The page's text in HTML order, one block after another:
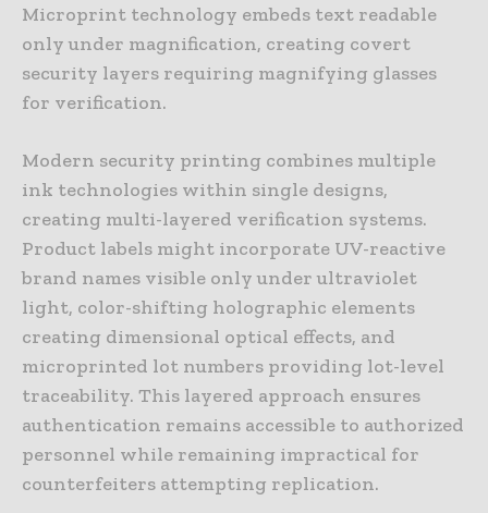
Microprint technology embeds text readable
only under magnification, creating covert
security layers requiring magnifying glasses
for verification.
Modern security printing combines multiple
ink technologies within single designs,
creating multi-layered verification systems.
Product labels might incorporate UV-reactive
brand names visible only under ultraviolet
light, color-shifting holographic elements
creating dimensional optical effects, and
microprinted lot numbers providing lot-level
traceability. This layered approach ensures
authentication remains accessible to authorized
personnel while remaining impractical for
counterfeiters attempting replication.